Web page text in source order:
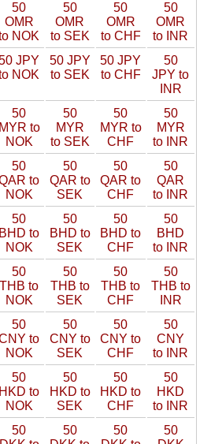
50
OMR
NOK
50
OMR
to SEK
50
OMR
to CHF
50
OMR
to INR
JPY
NOK
50 JPY
to SEK
50 JPY
to CHF
50
JPY to
INR
50
MYR to
NOK
50
MYR
to SEK
50
MYR to
CHF
50
MYR
to INR
50
to
NOK
50
QAR to
SEK
50
QAR to
CHF
50
QAR
to INR
50
BHD to
NOK
50
BHD to
SEK
50
BHD to
CHF
50
BHD
to INR
50
THB to
NOK
50
THB to
SEK
50
THB to
CHF
50
THB to
INR
50
to
NOK
50
CNY to
SEK
50
CNY to
CHF
50
CNY
to INR
50
HKD to
NOK
50
HKD to
SEK
50
HKD to
CHF
50
HKD
to INR
50
50
50
50